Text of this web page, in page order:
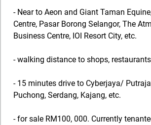
- Near to Aeon and Giant Taman
Centre, Pasar Borong Selangor, The
Business Centre, IOI Resort City, etc.
- walking distance to shops,
- 15 minutes drive to Cyberjaya/
Puchong, Serdang, Kajang, etc.
- for sale RM100, 000. Currently